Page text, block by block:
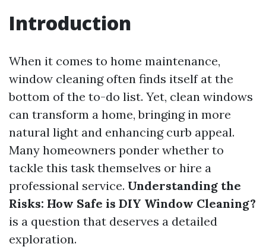
Introduction
When it comes to home maintenance,
window cleaning often finds itself at the
bottom of the to-do list. Yet, clean windows
can transform a home, bringing in more
natural light and enhancing curb appeal.
Many homeowners ponder whether to
tackle this task themselves or hire a
professional service. Understanding the
Risks: How Safe is DIY Window Cleaning?
is a question that deserves a detailed
exploration.